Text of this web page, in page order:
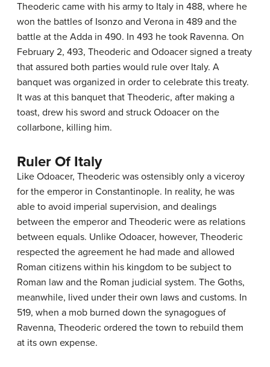
Theoderic came with his army to Italy in 488, where he
won the battles of Isonzo and Verona in 489 and the
battle at the Adda in 490. In 493 he took Ravenna. On
February 2, 493, Theoderic and Odoacer signed a treaty
that assured both parties would rule over Italy. A
banquet was organized in order to celebrate this treaty.
It was at this banquet that Theoderic, after making a
toast, drew his sword and struck Odoacer on the
collarbone, killing him.
Ruler Of Italy
Like Odoacer, Theoderic was ostensibly only a viceroy
for the emperor in Constantinople. In reality, he was
able to avoid imperial supervision, and dealings
between the emperor and Theoderic were as relations
between equals. Unlike Odoacer, however, Theoderic
respected the agreement he had made and allowed
Roman citizens within his kingdom to be subject to
Roman law and the Roman judicial system. The Goths,
meanwhile, lived under their own laws and customs. In
519, when a mob burned down the synagogues of
Ravenna, Theoderic ordered the town to rebuild them
at its own expense.